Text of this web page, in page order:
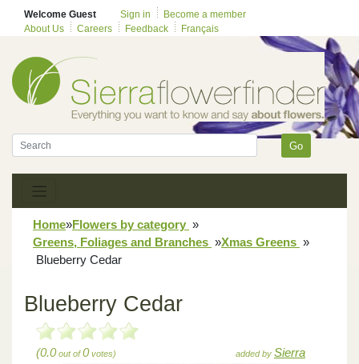
Welcome Guest Sign in
Become a member
About Us
Careers Feedback Français
Go
Home»Flowers by category »
Greens, Foliages and Branches »Xmas Greens »
Blueberry Cedar
Blueberry Cedar
(0.0out of0votes) added by Sierra